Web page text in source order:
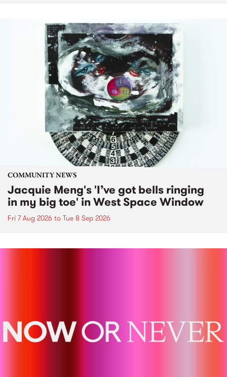
COMMUNITY NEWS
Jacquie Meng's 'I’ve got bells ringing
in my big toe' in West Space Window
Fri 7 Aug 2026 to Tue 8 Sep 2026